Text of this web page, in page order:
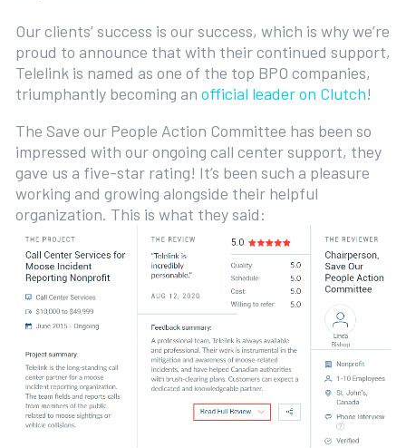
Our clients’ success is our success, which is why we’re
proud to announce that with their continued support,
Telelink is named as one of the top BPO companies,
triumphantly becoming an official leader on Clutch!
The Save our People Action Committee has been so
impressed with our ongoing call center support, they
gave us a five-star rating! It’s been such a pleasure
working and growing alongside their helpful
organization. This is what they said: